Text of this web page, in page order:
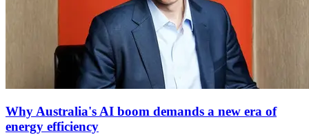
Why Australia's AI boom demands a new era of
energy efficiency